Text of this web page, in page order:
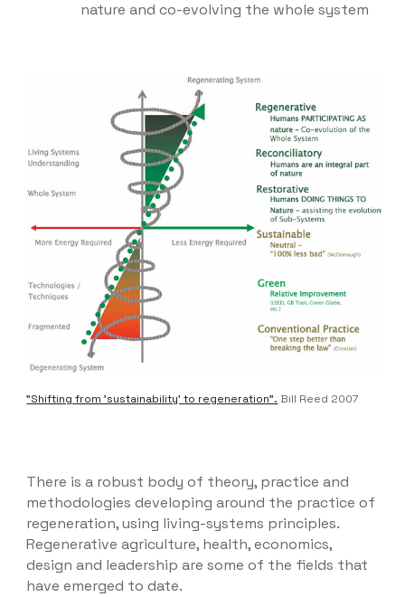
nature and co-evolving the whole system
"Shifting from 'sustainability' to regeneration". Bill Reed 2007
There is a robust body of theory, practice and
methodologies developing around the practice of
regeneration, using living-systems principles.
Regenerative agriculture, health, economics,
design and leadership are some of the fields that
have emerged to date.